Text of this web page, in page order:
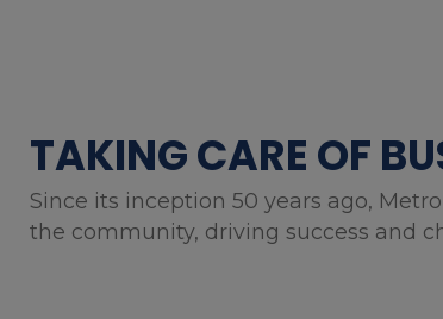
TAKING CARE OF
Since its inception 50 years ago,
the community, driving success and